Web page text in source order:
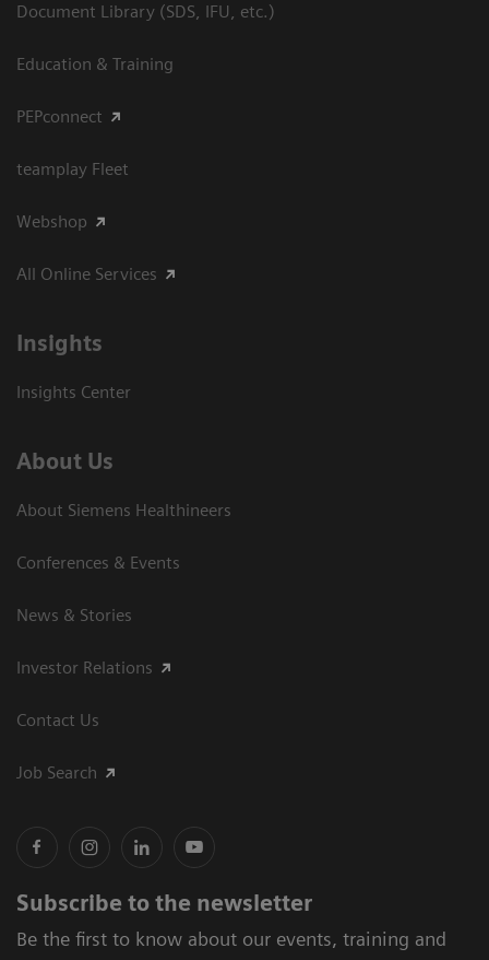
Document Library (SDS, IFU, etc.)
Education & Training
PEPconnect
teamplay Fleet
Webshop
All Online Services
Insights
Insights Center
About Us
About Siemens Healthineers
Conferences & Events
News & Stories
Investor Relations
Contact Us
Job Search
Subscribe to the newsletter
Be the first to know about our events, training and